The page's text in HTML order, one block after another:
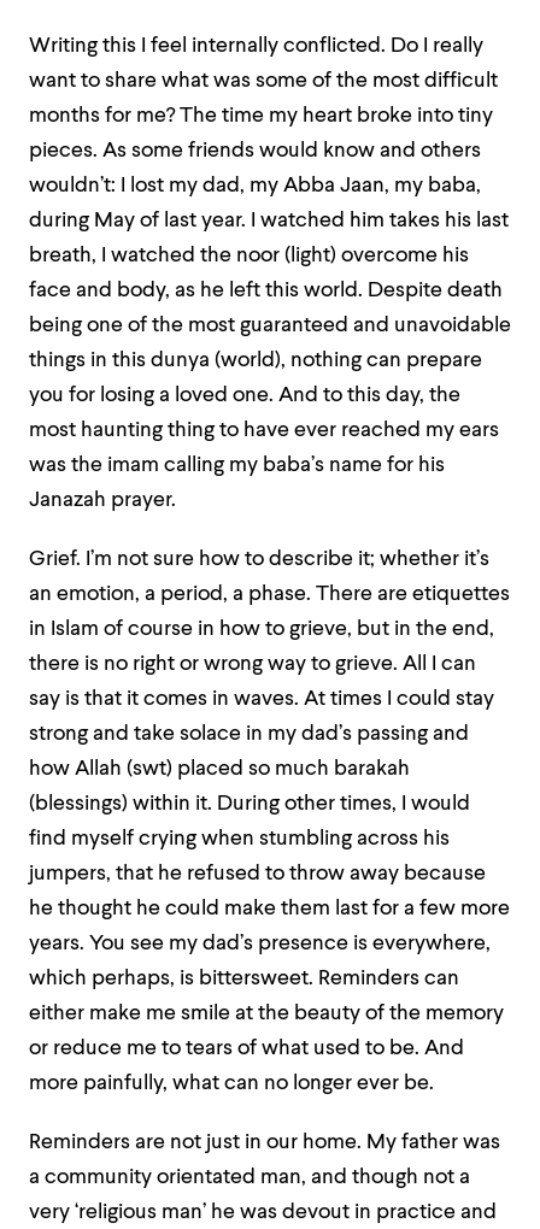
Writing this I feel internally conflicted. Do I really
want to share what was some of the most difficult
months for me? The time my heart broke into tiny
pieces. As some friends would know and others
wouldn’t: I lost my dad, my Abba Jaan, my baba,
during May of last year. I watched him takes his last
breath, I watched the noor (light) overcome his
face and body, as he left this world. Despite death
being one of the most guaranteed and unavoidable
things in this dunya (world), nothing can prepare
you for losing a loved one. And to this day, the
most haunting thing to have ever reached my ears
was the imam calling my baba’s name for his
Janazah prayer.
Grief. I’m not sure how to describe it; whether it’s
an emotion, a period, a phase. There are etiquettes
in Islam of course in how to grieve, but in the end,
there is no right or wrong way to grieve. All I can
say is that it comes in waves. At times I could stay
strong and take solace in my dad’s passing and
how Allah (swt) placed so much barakah
(blessings) within it. During other times, I would
find myself crying when stumbling across his
jumpers, that he refused to throw away because
he thought he could make them last for a few more
years. You see my dad’s presence is everywhere,
which perhaps, is bittersweet. Reminders can
either make me smile at the beauty of the memory
or reduce me to tears of what used to be. And
more painfully, what can no longer ever be.
Reminders are not just in our home. My father was
a community orientated man, and though not a
very ‘religious man’ he was devout in practice and